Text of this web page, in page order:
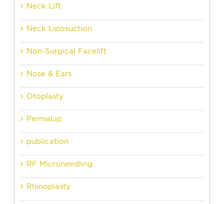
Neck Lift
Neck Liposuction
Non-Surgical Facelift
Nose & Ears
Otoplasty
PermaLip
publication
RF Microneedling
Rhinoplasty